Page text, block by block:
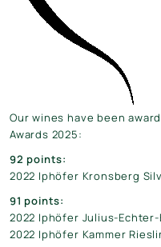
Our wines have been
Awards 2025:
92 points:
2022 Iphöfer Kronsberg
91 points:
2022 Iphöfer Julius-Echter-
2022 Iphöfer Kammer